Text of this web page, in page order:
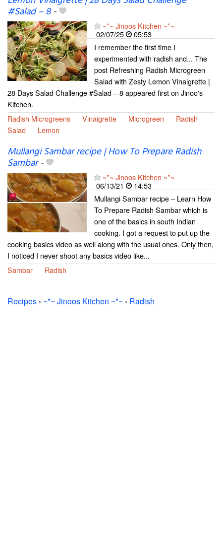
#Salad – 8-
~*~ Jinoos Kitchen ~*~
02/07/25
05:53
I remember the first time I
experimented with radish and... The
post Refreshing Radish Microgreen
Salad with Zesty Lemon Vinaigrette |
28 Days Salad Challenge #Salad – 8 appeared first on Jinoo's
Kitchen.
Radish Microgreens
Vinaigrette Microgreen
Radish
Salad
Lemon
Mullangi Sambar recipe | How To Prepare Radish
Sambar-
~*~ Jinoos Kitchen ~*~
06/13/21
14:53
Mullangi Sambar recipe – Learn How
To Prepare Radish Sambar which is
one of the basics in south Indian
cooking. I got a request to put up the
cooking basics video as well along with the usual ones. Only then,
I noticed I never shoot any basics video like...
Sambar
Radish
Recipes › ~*~ Jinoos Kitchen ~*~ › Radish